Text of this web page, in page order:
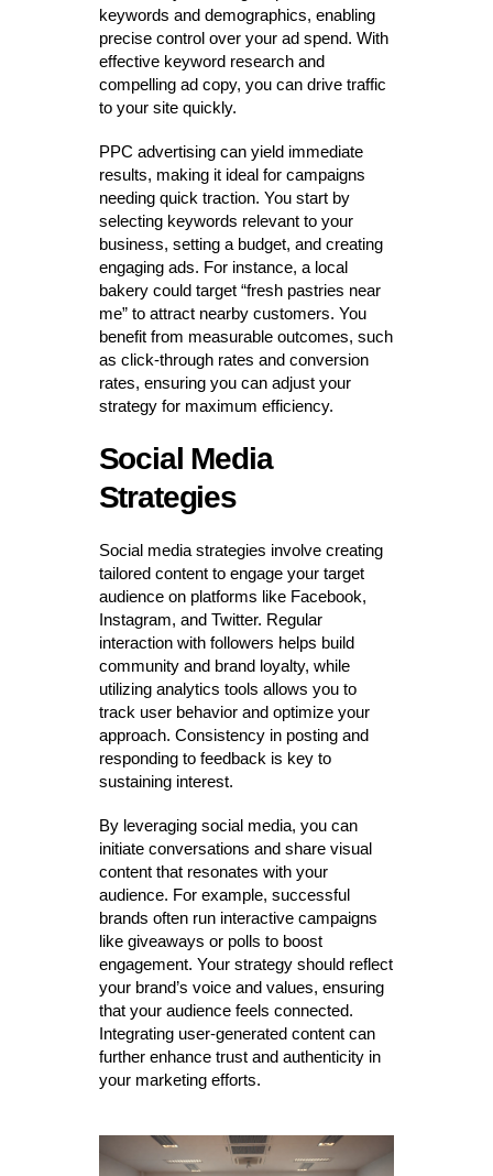
keywords and demographics, enabling
precise control over your ad spend. With
effective keyword research and
compelling ad copy, you can drive traffic
to your site quickly.
PPC advertising can yield immediate
results, making it ideal for campaigns
needing quick traction. You start by
selecting keywords relevant to your
business, setting a budget, and creating
engaging ads. For instance, a local
bakery could target “fresh pastries near
me” to attract nearby customers. You
benefit from measurable outcomes, such
as click-through rates and conversion
rates, ensuring you can adjust your
strategy for maximum efficiency.
Social Media
Strategies
Social media strategies involve creating
tailored content to engage your target
audience on platforms like Facebook,
Instagram, and Twitter. Regular
interaction with followers helps build
community and brand loyalty, while
utilizing analytics tools allows you to
track user behavior and optimize your
approach. Consistency in posting and
responding to feedback is key to
sustaining interest.
By leveraging social media, you can
initiate conversations and share visual
content that resonates with your
audience. For example, successful
brands often run interactive campaigns
like giveaways or polls to boost
engagement. Your strategy should reflect
your brand’s voice and values, ensuring
that your audience feels connected.
Integrating user-generated content can
further enhance trust and authenticity in
your marketing efforts.